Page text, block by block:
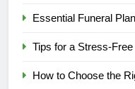
Essential Funeral
Tips for a Stress-
How to Choose the